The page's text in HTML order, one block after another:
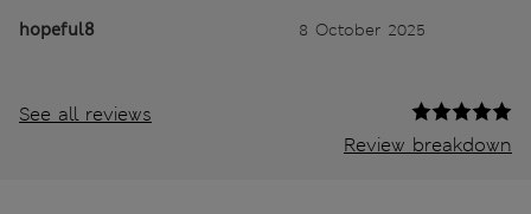
hopeful8 8 October 2025
See all reviews
Review breakdown